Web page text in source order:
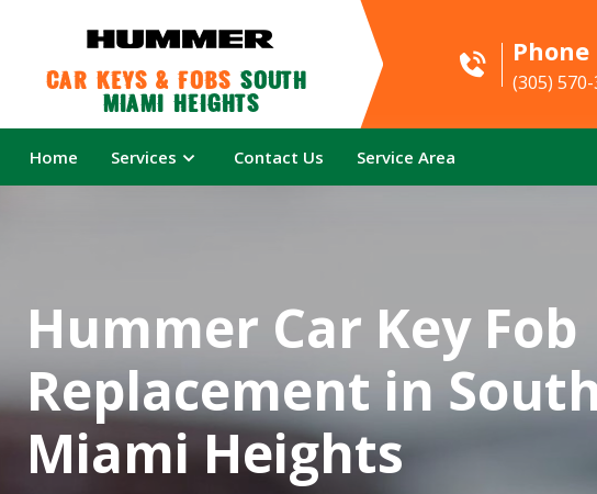
Car Keys & Fobs South
Miami Heights
Phone
(305)
Home Services Contact Us Service Area
Hummer Car Key Fob
Replacement in
Miami Heights